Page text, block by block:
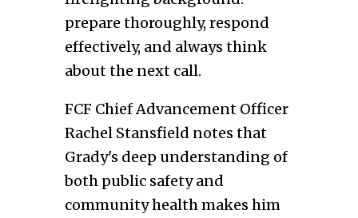
prepare thoroughly, respond
effectively, and always think
about the next call.
FCF Chief Advancement Officer
Rachel Stansfield notes that
Grady's deep understanding of
both public safety and
community health makes him